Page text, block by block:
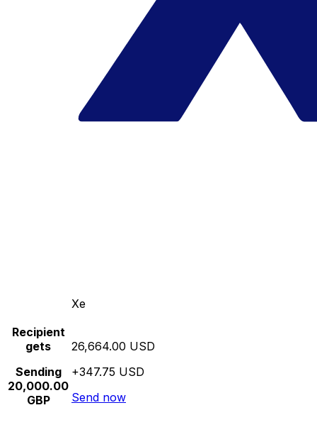
Xe
Recipient
gets
Sending
20,000.00
GBP
26,664.00 USD
+347.75 USD
Send now